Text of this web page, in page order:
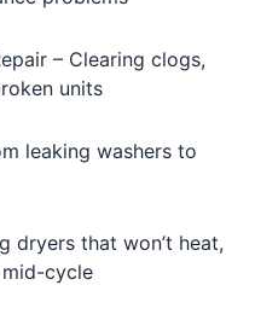
– Clearing clogs,
units
leaking washers to
dryers that won’t heat,
cycle